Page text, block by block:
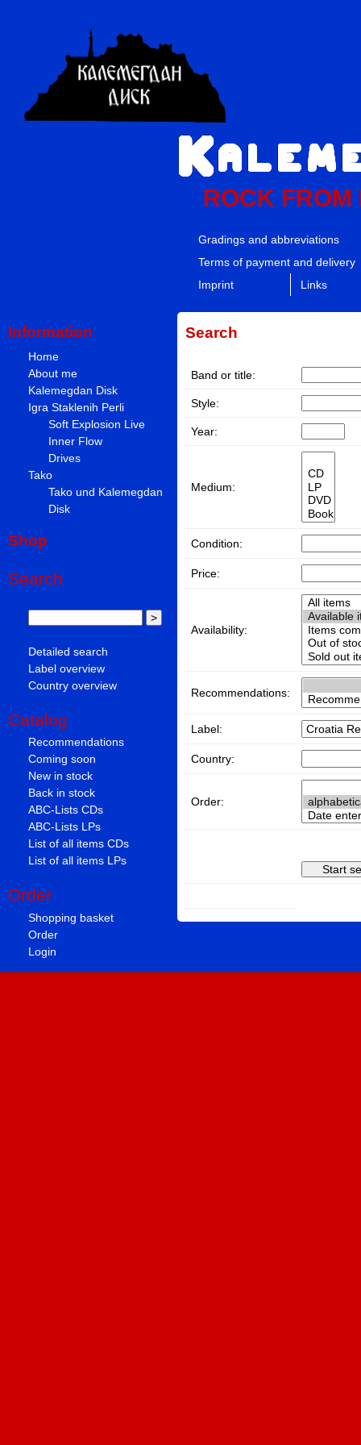
ROCK FROM
Gradings and abbreviations
Terms of payment and delivery
Imprint
Links
Information
Home
About me
Kalemegdan Disk
Igra Staklenih Perli
Soft Explosion Live
Inner Flow
Drives
Tako
Tako und Kalemegdan
Disk
Shop
Search
Detailed search
Label overview
Country overview
Catalog
Recommendations
Coming soon
New in stock
Back in stock
ABC-Lists CDs
ABC-Lists LPs
List of all items CDs
List of all items LPs
Order
Shopping basket
Order
Login
Search
Band or title:
Style:
Year:
Medium:
Condition:
Price:
Availability:
Recommendations:
Label:
Country:
Order: